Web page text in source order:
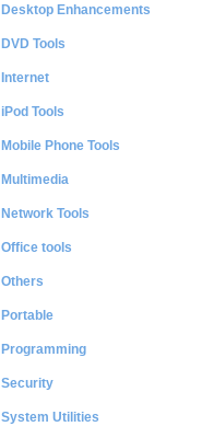
Desktop Enhancements
DVD Tools
Internet
iPod Tools
Mobile Phone Tools
Multimedia
Network Tools
Office tools
Others
Portable
Programming
Security
System Utilities